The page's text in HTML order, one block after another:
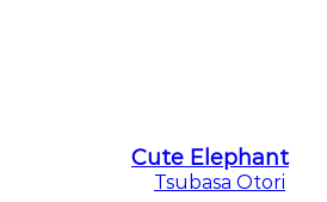
Cute Elephant